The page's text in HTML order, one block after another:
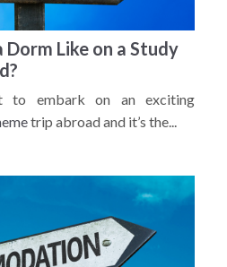
Like on a Study
to embark on an exciting
trip abroad and it’s the...